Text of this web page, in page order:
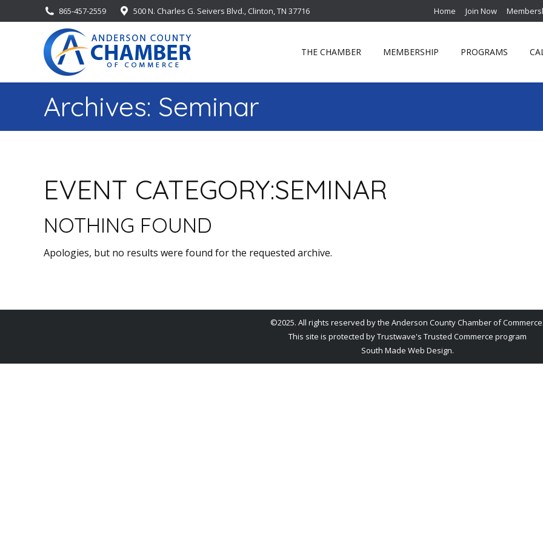
865-457-2559 500 N. Charles G. Seivers Blvd., Clinton, TN 37716 Home Join Now
THE CHAMBER MEMBERSHIP PROGRAMS
Archives: Seminar
EVENT CATEGORY:SEMINAR
NOTHING FOUND
Apologies, but no results were found for the requested archive.
©2025. All rights reserved by the Anderson County Chamber of
This site is protected by Trustwave's Trusted Commerce program
South Made Web Design.